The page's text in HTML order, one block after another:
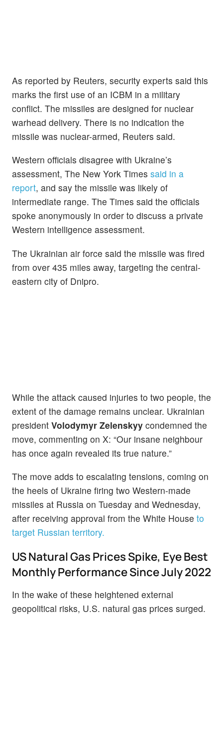
As reported by Reuters, security experts said this
marks the first use of an ICBM in a military
conflict. The missiles are designed for nuclear
warhead delivery. There is no indication the
missile was nuclear-armed, Reuters said.
Western officials disagree with Ukraine’s
assessment, The New York Times said in a
report, and say the missile was likely of
intermediate range. The Times said the officials
spoke anonymously in order to discuss a private
Western intelligence assessment.
The Ukrainian air force said the missile was fired
from over 435 miles away, targeting the central-
eastern city of Dnipro.
While the attack caused injuries to two people, the
extent of the damage remains unclear. Ukrainian
president Volodymyr Zelenskyy condemned the
move, commenting on X: “Our insane neighbour
has once again revealed its true nature.”
The move adds to escalating tensions, coming on
the heels of Ukraine firing two Western-made
missiles at Russia on Tuesday and Wednesday,
after receiving approval from the White House to
target Russian territory.
US Natural Gas Prices Spike, Eye Best
Monthly Performance Since July 2022
In the wake of these heightened external
geopolitical risks, U.S. natural gas prices surged.